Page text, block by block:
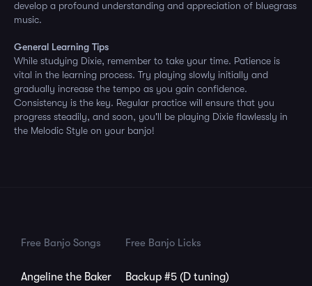
develop a profound understanding and appreciation of bluegrass
music.
General Learning Tips
While studying Dixie, remember to take your time. Patience is
vital in the learning process. Try playing slowly initially and
gradually increase the tempo as you gain confidence.
Consistency is the key. Regular practice will ensure that you
progress steadily, and soon, you'll be playing Dixie flawlessly in
the Melodic Style on your banjo!
Free Banjo Songs
Angeline the Baker
Free Banjo Licks
Backup #5 (D tuning)